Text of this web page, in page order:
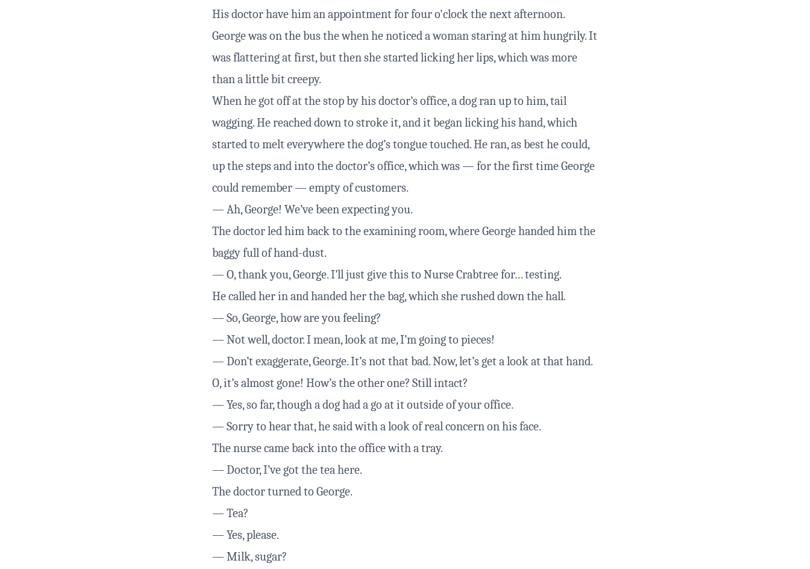
His doctor have him an appointment for four o'clock the next afternoon.
George was on the bus the when he noticed a woman staring at him hungrily. It
was flattering at first, but then she started licking her lips, which was more
than a little bit creepy.
When he got off at the stop by his doctor’s office, a dog ran up to him, tail
wagging. He reached down to stroke it, and it began licking his hand, which
started to melt everywhere the dog’s tongue touched. He ran, as best he could,
up the steps and into the doctor’s office, which was — for the first time George
could remember — empty of customers.
— Ah, George! We’ve been expecting you.
The doctor led him back to the examining room, where George handed him the
baggy full of hand-dust.
— O, thank you, George. I’ll just give this to Nurse Crabtree for… testing.
He called her in and handed her the bag, which she rushed down the hall.
— So, George, how are you feeling?
— Not well, doctor. I mean, look at me, I’m going to pieces!
— Don’t exaggerate, George. It’s not that bad. Now, let’s get a look at that hand.
O, it’s almost gone! How’s the other one? Still intact?
— Yes, so far, though a dog had a go at it outside of your office.
— Sorry to hear that, he said with a look of real concern on his face.
The nurse came back into the office with a tray.
— Doctor, I’ve got the tea here.
The doctor turned to George.
— Tea?
— Yes, please.
— Milk, sugar?